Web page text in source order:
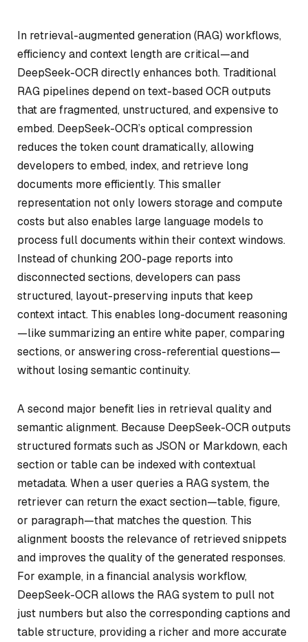
In retrieval-augmented generation (RAG) workflows,
efficiency and context length are critical—and
DeepSeek-OCR directly enhances both. Traditional
RAG pipelines depend on text-based OCR outputs
that are fragmented, unstructured, and expensive to
embed. DeepSeek-OCR’s optical compression
reduces the token count dramatically, allowing
developers to embed, index, and retrieve long
documents more efficiently. This smaller
representation not only lowers storage and compute
costs but also enables large language models to
process full documents within their context windows.
Instead of chunking 200-page reports into
disconnected sections, developers can pass
structured, layout-preserving inputs that keep
context intact. This enables long-document reasoning
—like summarizing an entire white paper, comparing
sections, or answering cross-referential questions—
without losing semantic continuity.
A second major benefit lies in retrieval quality and
semantic alignment. Because DeepSeek-OCR outputs
structured formats such as JSON or Markdown, each
section or table can be indexed with contextual
metadata. When a user queries a RAG system, the
retriever can return the exact section—table, figure,
or paragraph—that matches the question. This
alignment boosts the relevance of retrieved snippets
and improves the quality of the generated responses.
For example, in a financial analysis workflow,
DeepSeek-OCR allows the RAG system to pull not
just numbers but also the corresponding captions and
table structure, providing a richer and more accurate